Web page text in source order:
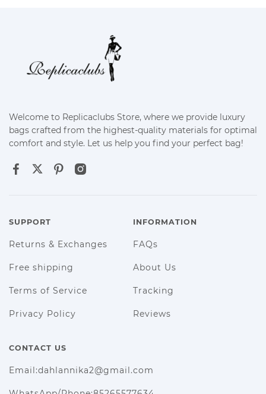
Welcome to Replicaclubs Store, where we provide luxury
bags crafted from the highest-quality materials for optimal
comfort and style. Let us help you find your perfect bag!
SUPPORT
Returns & Exchanges
Free shipping
Terms of Service
Privacy Policy
INFORMATION
FAQs
About Us
Tracking
Reviews
CONTACT US
Email:dahlannika2@gmail.com